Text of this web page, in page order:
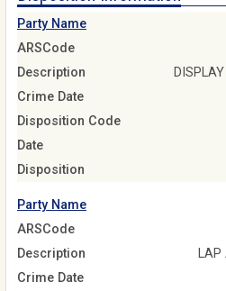
Party Name
ARSCode
Description
Crime Date
Disposition Code
Date
Disposition
Party Name
ARSCode
Description
LAP
Crime Date